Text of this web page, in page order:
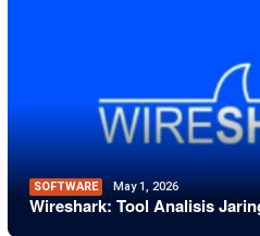
SOFTWARE May 1, 2026
Wireshark: Tool Analisis